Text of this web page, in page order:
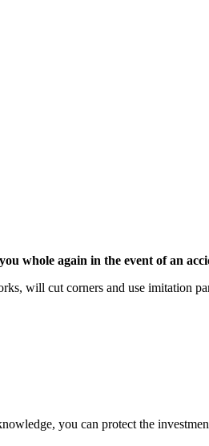
whole again in the event of an
will cut corners and use imitation
you can protect the